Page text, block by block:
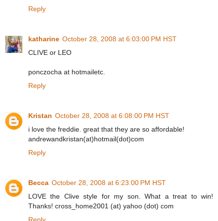
Reply
katharine October 28, 2008 at 6:03:00 PM HST
CLIVE or LEO
ponczocha at hotmailetc.
Reply
Kristan October 28, 2008 at 6:08:00 PM HST
i love the freddie. great that they are so affordable!
andrewandkristan(at)hotmail(dot)com
Reply
Becca October 28, 2008 at 6:23:00 PM HST
LOVE the Clive style for my son. What a treat to win!
Thanks! cross_home2001 (at) yahoo (dot) com